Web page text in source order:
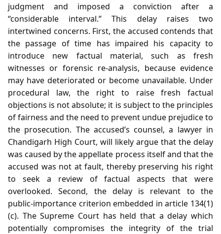
judgment and imposed a conviction after a
“considerable interval.” This delay raises two
intertwined concerns. First, the accused contends that
the passage of time has impaired his capacity to
introduce new factual material, such as fresh
witnesses or forensic re‑analysis, because evidence
may have deteriorated or become unavailable. Under
procedural law, the right to raise fresh factual
objections is not absolute; it is subject to the principles
of fairness and the need to prevent undue prejudice to
the prosecution. The accused’s counsel, a lawyer in
Chandigarh High Court, will likely argue that the delay
was caused by the appellate process itself and that the
accused was not at fault, thereby preserving his right
to seek a review of factual aspects that were
overlooked. Second, the delay is relevant to the
public‑importance criterion embedded in article 134(1)
(c). The Supreme Court has held that a delay which
potentially compromises the integrity of the trial